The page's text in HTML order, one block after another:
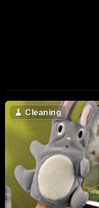
🧹 Cleaning